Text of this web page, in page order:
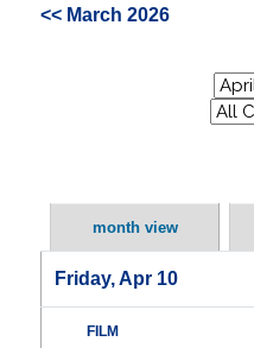
<< March 2026
month view
Friday, Apr 10
FILM